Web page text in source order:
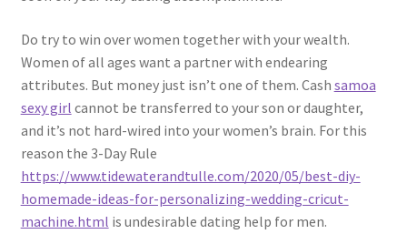
Do try to win over women together with your wealth.
Women of all ages want a partner with endearing
attributes. But money just isn’t one of them. Cash samoa
sexy girl cannot be transferred to your son or daughter,
and it’s not hard-wired into your women’s brain. For this
reason the 3-Day Rule
https://www.tidewaterandtulle.com/2020/05/best-diy-
homemade-ideas-for-personalizing-wedding-cricut-
machine.html is undesirable dating help for men.